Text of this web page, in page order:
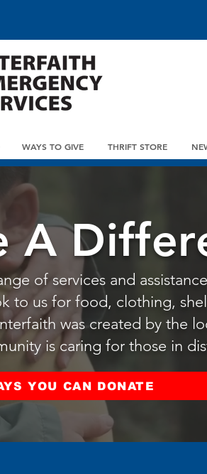
WAYS TO GIVE THRIFT STORE
A
of services and
to us for food, clothing,
was created by the
is caring for those in
YOU CAN DONATE